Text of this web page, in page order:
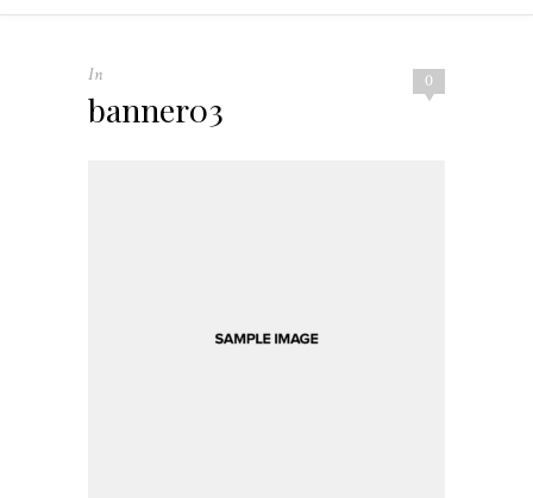
0
In
banner03